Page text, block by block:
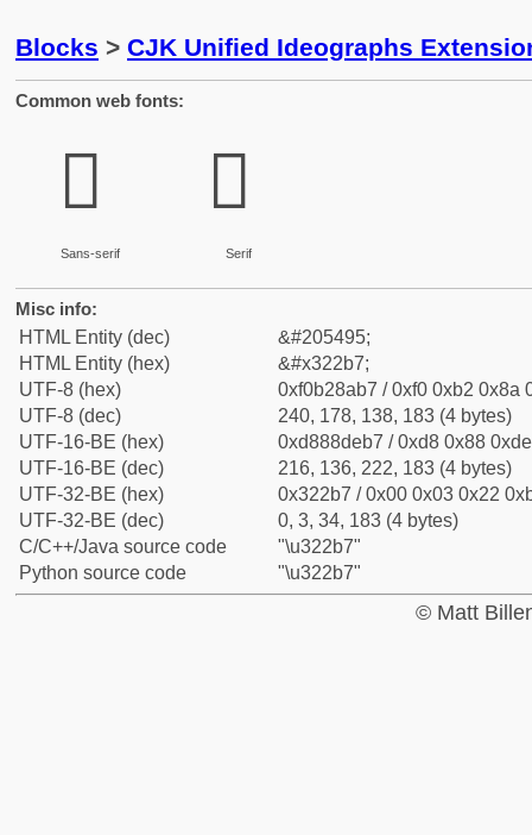
Blocks > CJK Unified Ideographs
Common web fonts:
𲊷
Sans-serif
𲊷
Serif
Misc info:
HTML Entity (dec)
&#205495;
HTML Entity (hex)
&#x322b7;
UTF-8 (hex)
0xf0b28ab7 / 0xf0 0xb2 0x8a
UTF-8 (dec)
240, 178, 138, 183 (4 bytes)
UTF-16-BE (hex)
0xd888deb7 / 0xd8 0x88
UTF-16-BE (dec)
216, 136, 222, 183 (4 bytes)
UTF-32-BE (hex)
0x322b7 / 0x00 0x03 0x22
UTF-32-BE (dec)
0, 3, 34, 183 (4 bytes)
C/C++/Java source code
"\u322b7"
Python source code
"\u322b7"
© Matt